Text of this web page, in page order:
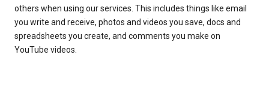
others when using our services. This includes things like email
you write and receive, photos and videos you save, docs and
spreadsheets you create, and comments you make on
YouTube videos.